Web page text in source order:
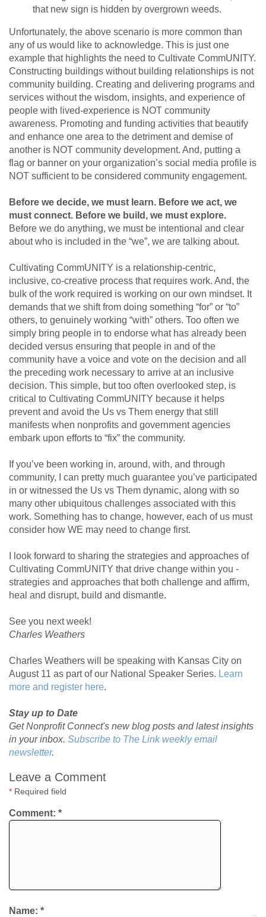
that new sign is hidden by overgrown weeds.
Unfortunately, the above scenario is more common than
any of us would like to acknowledge. This is just one
example that highlights the need to Cultivate CommUNITY.
Constructing buildings without building relationships is not
community building. Creating and delivering programs and
services without the wisdom, insights, and experience of
people with lived-experience is NOT community
awareness. Promoting and funding activities that beautify
and enhance one area to the detriment and demise of
another is NOT community development. And, putting a
flag or banner on your organization’s social media profile is
NOT sufficient to be considered community engagement.
Before we decide, we must learn. Before we act, we
must connect. Before we build, we must explore.
Before we do anything, we must be intentional and clear
about who is included in the “we”, we are talking about.
Cultivating CommUNITY is a relationship-centric,
inclusive, co-creative process that requires work. And, the
bulk of the work required is working on our own mindset. It
demands that we shift from doing something “for” or “to”
others, to genuinely working “with” others. Too often we
simply bring people in to endorse what has already been
decided versus ensuring that people in and of the
community have a voice and vote on the decision and all
the preceding work necessary to arrive at an inclusive
decision. This simple, but too often overlooked step, is
critical to Cultivating CommUNITY because it helps
prevent and avoid the Us vs Them energy that still
manifests when nonprofits and government agencies
embark upon efforts to “fix” the community.
If you’ve been working in, around, with, and through
community, I can pretty much guarantee you’ve participated
in or witnessed the Us vs Them dynamic, along with so
many other ubiquitous challenges associated with this
work. Something has to change, however, each of us must
consider how WE may need to change first.
I look forward to sharing the strategies and approaches of
Cultivating CommUNITY that drive change within you -
strategies and approaches that both challenge and affirm,
heal and disrupt, build and dismantle.
See you next week!
Charles Weathers
Charles Weathers will be speaking with Kansas City on
August 11 as part of our National Speaker Series. Learn
more and register here.
Stay up to Date
Get Nonprofit Connect's new blog posts and latest insights
in your inbox. Subscribe to The Link weekly email
newsletter.
Leave a Comment
* Required field
Comment: *
Name: *